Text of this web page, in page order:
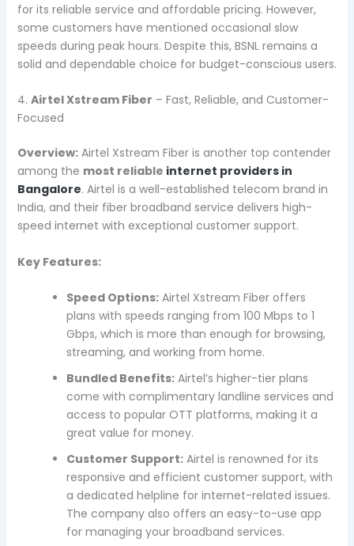
for its reliable service and affordable pricing. However,
some customers have mentioned occasional slow
speeds during peak hours. Despite this, BSNL remains a
solid and dependable choice for budget-conscious users.
4. Airtel Xstream Fiber – Fast, Reliable, and Customer-
Focused
Overview:Airtel Xstream Fiber is another top contender
among the most reliable internet providers in
Bangalore. Airtel is a well-established telecom brand in
India, and their fiber broadband service delivers high-
speed internet with exceptional customer support.
Key Features:
Speed Options:Airtel Xstream Fiber offers
plans with speeds ranging from 100 Mbps to 1
Gbps, which is more than enough for browsing,
streaming, and working from home.
Bundled Benefits:Airtel’s higher-tier plans
come with complimentary landline services and
access to popular OTT platforms, making it a
great value for money.
Customer Support:Airtel is renowned for its
responsive and efficient customer support, with
a dedicated helpline for internet-related issues.
The company also offers an easy-to-use app
for managing your broadband services.